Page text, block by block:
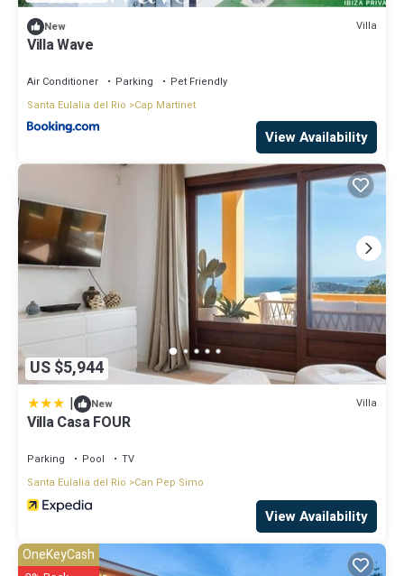
New Villa
Villa Wave
Air Conditioner Parking
Pet Friendly
Santa Eulalia del Rio
Cap Martinet
View Availability
US $5,944
| New Villa
Villa Casa FOUR
Parking Pool
TV
Santa Eulalia del Rio
Can Pep Simo
View Availability
OneKeyCash